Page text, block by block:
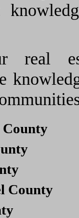
real
County